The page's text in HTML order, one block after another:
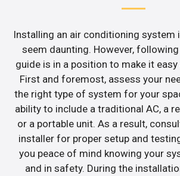
Installing an air conditioning system
seem daunting. However,
guide is in a position to make it
First and foremost, assess your
the right type of system for your
ability to include a traditional AC, a
or a portable unit. As a result,
installer for proper setup and
you peace of mind knowing your
and in safety. During the